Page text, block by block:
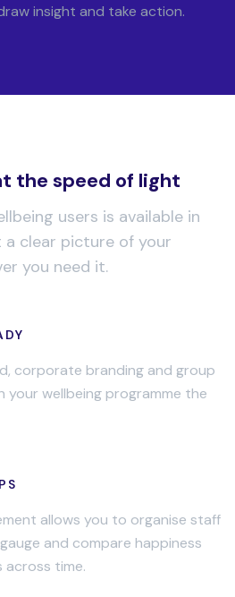
insight and take action.
the speed of light
users is available in
clear picture of your
you need it.
corporate branding and group
your wellbeing programme the
allows you to organise staff
and compare happiness
time.